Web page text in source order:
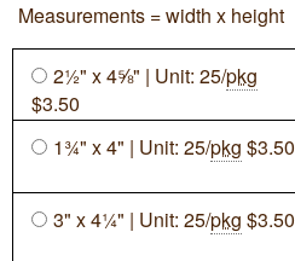
Measurements = width x height
2½" x 4⅝" | Unit: 25/pkg
$3.50
1¾" x 4" | Unit: 25/pkg $3.50
3" x 4¼" | Unit: 25/pkg $3.50